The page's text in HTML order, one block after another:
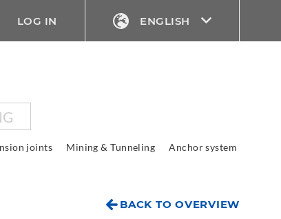
LOG IN ENGLISH
joints Mining & Tunneling
Anchor system
BACK TO OVERVIEW